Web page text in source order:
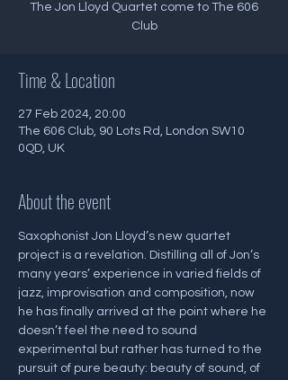
The Jon Lloyd Quartet come to The 606
Club
Time & Location
27 Feb 2024, 20:00
The 606 Club, 90 Lots Rd, London SW10
0QD, UK
About the event
Saxophonist Jon Lloyd’s new quartet
project is a revelation. Distilling all of Jon’s
many years’ experience in varied fields of
jazz, improvisation and composition, now
he has finally arrived at the point where he
doesn’t feel the need to sound
experimental but rather has turned to the
pursuit of pure beauty: beauty of sound, of